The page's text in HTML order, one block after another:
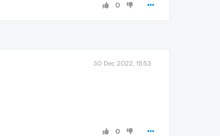
0
30 Dec 2022, 15:53
0